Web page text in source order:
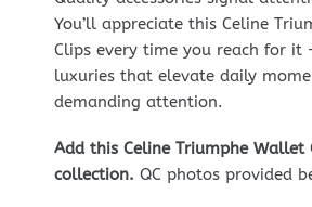
You’ll appreciate this Celine
Clips every time you reach for it
luxuries that elevate daily
demanding attention.
Add this Celine Triumphe Wallet
collection. QC photos provided